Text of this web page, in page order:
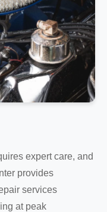
expert care, and
provides
services
at peak